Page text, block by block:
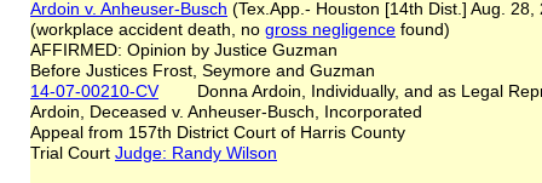
Ardoin v. Anheuser-Busch (Tex.App.- Houston [14th Dist.] Aug.
(workplace accident death, no gross negligence found)
AFFIRMED: Opinion by Justice Guzman
Before Justices Frost, Seymore and Guzman
14-07-00210-CVDonna Ardoin, Individually, and as Legal
Ardoin, Deceased v. Anheuser-Busch, Incorporated
Appeal from 157th District Court of Harris County
Trial Court Judge: Randy Wilson